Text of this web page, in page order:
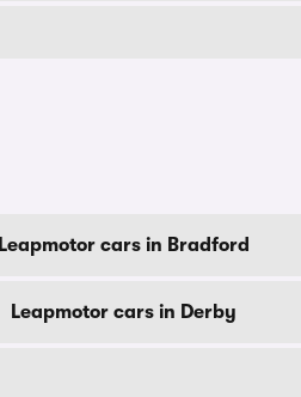
Leapmotor cars in Bradford
Leapmotor cars in Derby